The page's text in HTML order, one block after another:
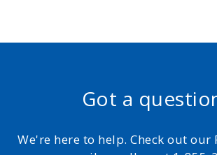
Got a
We're here to help. Check out our